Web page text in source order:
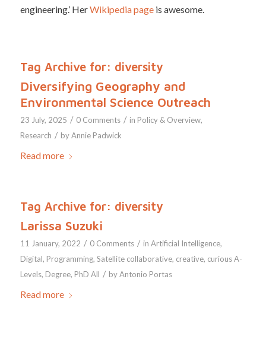
engineering.’ HerWikipedia pageis awesome.
Tag Archive for: diversity
Diversifying Geography and
Environmental Science Outreach
23 July, 2025 / 0 Comments / in Policy & Overview,
Research / byAnnie Padwick
Read more
Tag Archive for: diversity
Larissa Suzuki
11 January, 2022 / 0 Comments / in Artificial Intelligence,
Digital, Programming, Satellite collaborative, creative, curious A-
Levels, Degree, PhD All / byAntonio Portas
Read more